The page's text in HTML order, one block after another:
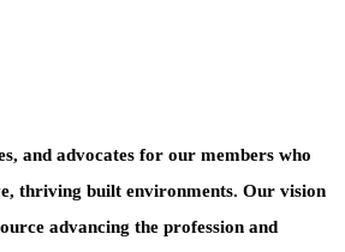
and advocates for our members who
thriving built environments. Our vision
advancing the profession and